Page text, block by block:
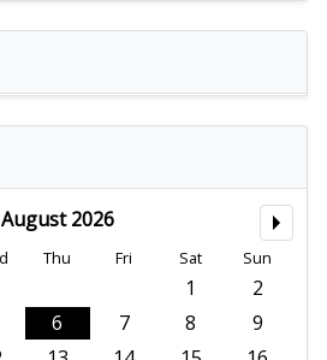
August 2026
Thu Fri Sat Sun
1
2
6 7 8
9